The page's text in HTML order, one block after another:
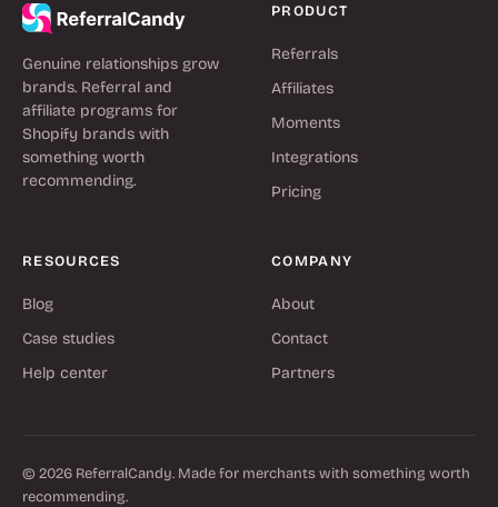
Genuine relationships grow
brands. Referral and
affiliate programs for
Shopify brands with
something worth
recommending.
PRODUCT
Referrals
Affiliates
Moments
Integrations
Pricing
RESOURCES
Blog
Case studies
Help center
COMPANY
About
Contact
Partners
© 2026 ReferralCandy. Made for merchants with something worth
recommending.